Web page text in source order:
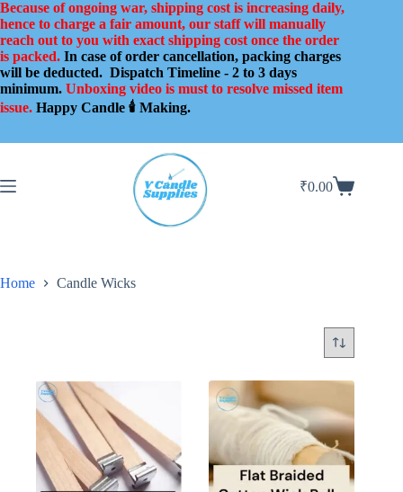
Skip
to
content
Because of ongoing war, shipping cost is increasing daily,
hence to charge a fair amount, our staff will manually
reach out to you with exact shipping cost once the order
is packed. In case of order cancellation, packing charges
will be deducted. Dispatch Timeline - 2 to 3 days
minimum. Unboxing video is must to resolve missed item
issue. Happy Candle 🕯️ Making.
Shopping
₹0.00
Home Candle Wicks